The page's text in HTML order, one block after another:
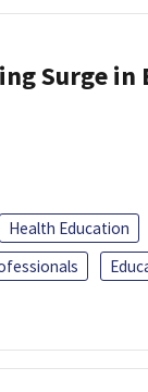
Surge in
Health Education